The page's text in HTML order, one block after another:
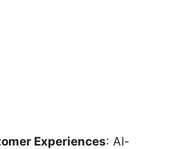
Experiences: AI-